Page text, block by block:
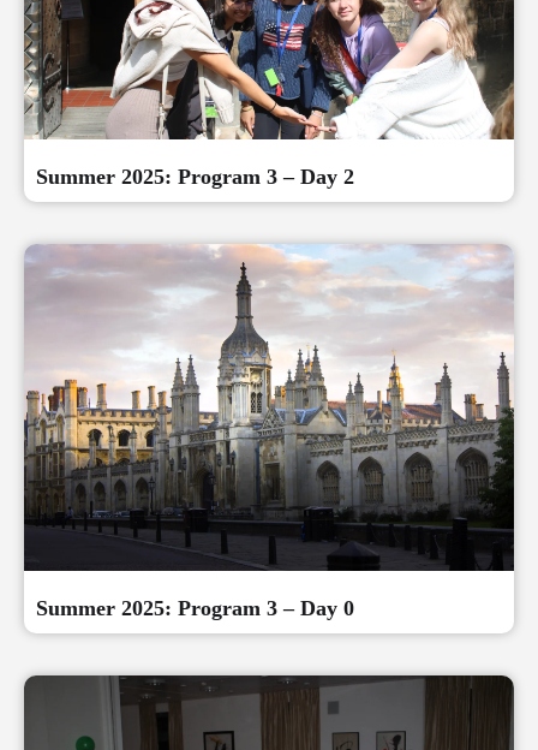
Summer 2025: Program 3 – Day 2
Summer 2025: Program 3 – Day 0